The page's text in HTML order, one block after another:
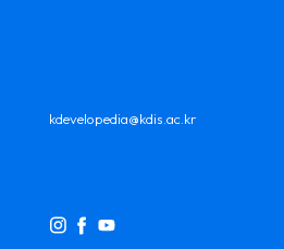
kdevelopedia@kdis.ac.kr